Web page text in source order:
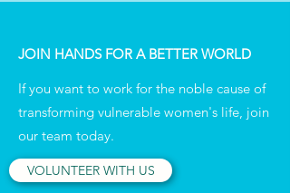
JOIN HANDS FOR A BETTER WORLD
If you want to work for the noble cause of
transforming vulnerable women's life, join
our team today.
VOLUNTEER WITH US